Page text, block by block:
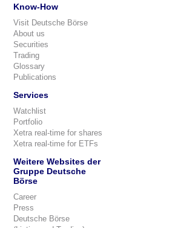
Know-How
Visit Deutsche Börse
About us
Securities
Trading
Glossary
Publications
Services
Watchlist
Portfolio
Xetra real-time for shares
Xetra real-time for ETFs
Weitere Websites der
Gruppe Deutsche
Börse
Career
Press
Deutsche Börse